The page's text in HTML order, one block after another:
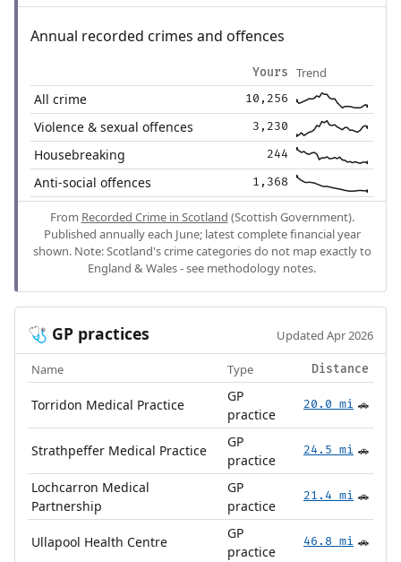
Annual recorded crimes and offences
Yours Trend
All crime 10,256
Violence & sexual offences 3,230
Housebreaking 244
Anti-social offences 1,368
From Recorded Crime in Scotland (Scottish Government).
Published annually each June; latest complete financial year
shown. Note: Scotland's crime categories do not map exactly to
England & Wales - see methodology notes.
🩺 GP practices Updated Apr 2026
Name Type Distance
Torridon Medical Practice
GP
practice
20.0 mi 🚗
Strathpeffer Medical Practice
GP
practice
24.5 mi 🚗
Lochcarron Medical
Partnership
GP
practice
21.4 mi 🚗
Ullapool Health Centre
GP
practice
46.8 mi 🚗